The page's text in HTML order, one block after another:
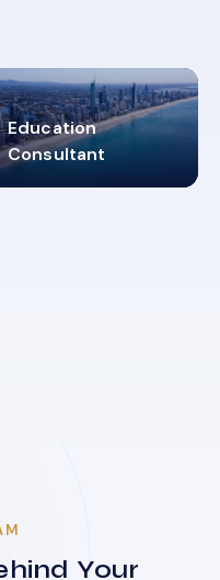
Education
Consultant
2619348
Your